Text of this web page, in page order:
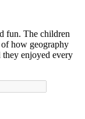
fun. The children
how geography
they enjoyed every